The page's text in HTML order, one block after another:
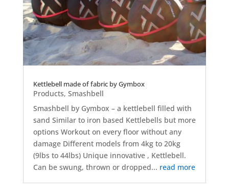
Kettlebell made of fabric by Gymbox
Products, Smashbell
Smashbell by Gymbox – a kettlebell filled with
sand Similar to iron based Kettlebells but more
options Workout on every floor without any
damage Different models from 4kg to 20kg
(9lbs to 44lbs) Unique innovative , Kettlebell.
Can be swung, thrown or dropped... read more